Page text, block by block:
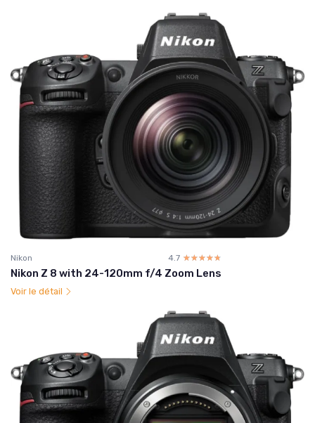
Nikon 4.7 ☆☆☆☆☆
★★★★★
Nikon Z 8 with 24-120mm f/4 Zoom Lens
Voir le détail